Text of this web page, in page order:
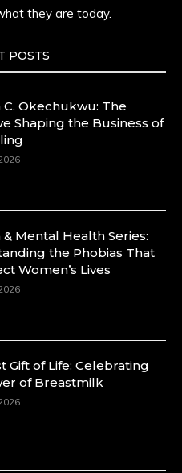
they are today.
POSTS
C. Okechukwu: The
Shaping the Business of
Mental Health Series:
the Phobias That
Women’s Lives
Gift of Life: Celebrating
of Breastmilk